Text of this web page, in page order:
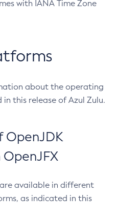
with IANA Time Zone
about the operating
this release of Azul Zulu.
OpenJDK
available in different
as indicated in this